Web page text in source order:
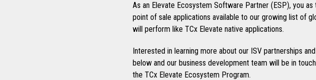
As an Elevate Ecosystem Software Partner (ESP), you
point of sale applications available to our growing list of
will perform like TCx Elevate native applications.
Interested in learning more about our ISV partnerships
below and our business development team will be in
the TCx Elevate Ecosystem Program.